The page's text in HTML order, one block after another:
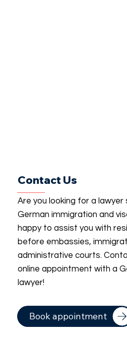
Contact Us
Are you looking for a lawyer
German immigration and
happy to assist you with
before embassies,
administrative courts.
online appointment with a
lawyer!
Book appointment